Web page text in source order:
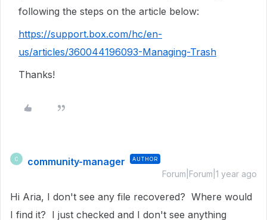
following the steps on the article below:
https://support.box.com/hc/en-
us/articles/360044196093-Managing-Trash
Thanks!
C community-manager AUTHOR
Forum|Forum|1 year ago
Hi Aria, I don't see any file recovered? Where would
I find it? I just checked and I don't see anything